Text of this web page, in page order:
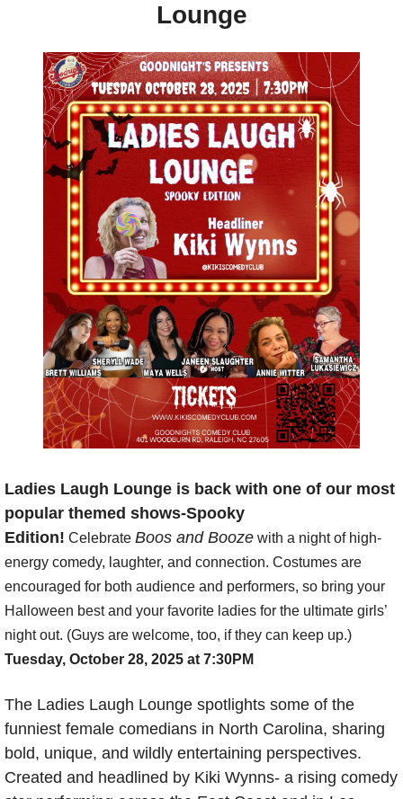
Lounge
Ladies Laugh Lounge is back with one of our most
popular themed shows-Spooky
Edition! Celebrate Boos and Booze with a night of high-
energy comedy, laughter, and connection. Costumes are
encouraged for both audience and performers, so bring your
Halloween best and your favorite ladies for the ultimate girls’
night out. (Guys are welcome, too, if they can keep up.)
Tuesday, October 28, 2025 at 7:30PM
The Ladies Laugh Lounge spotlights some of the
funniest female comedians in North Carolina, sharing
bold, unique, and wildly entertaining perspectives.
Created and headlined by Kiki Wynns- a rising comedy